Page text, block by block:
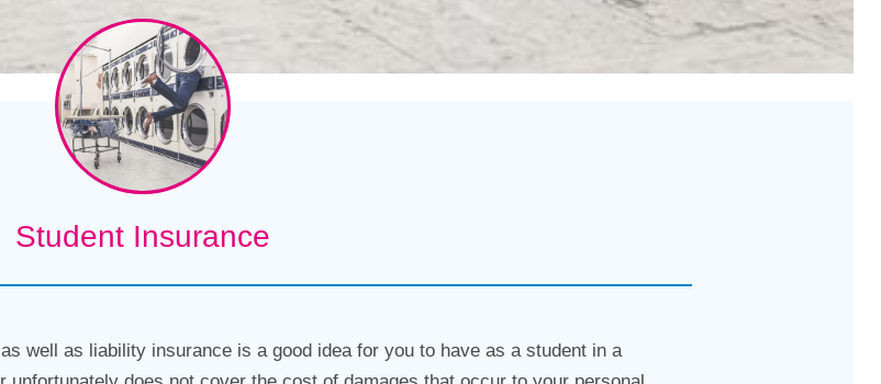
Student Insurance
well as liability insurance is a good idea for you to have as a student in a